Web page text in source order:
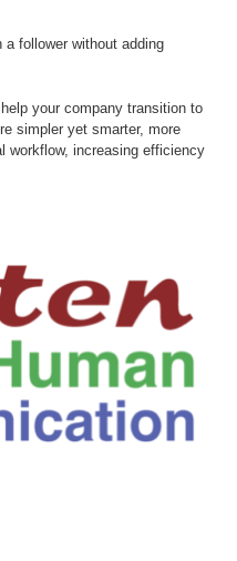
a follower without adding
your company transition to
simpler yet smarter, more
workflow, increasing efficiency